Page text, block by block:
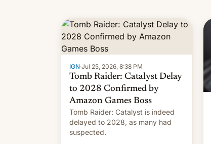
IGN·Jul 25, 2026, 8:38 PM
Tomb Raider: Catalyst Delay
to 2028 Confirmed by
Amazon Games Boss
Tomb Raider: Catalyst is indeed
delayed to 2028, as many had
suspected.